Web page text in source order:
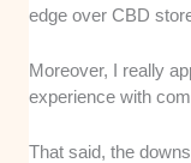
edge over CBD
Moreover, I really
experience with
That said, the